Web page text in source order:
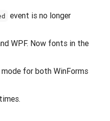
event is no longer
WPF. Now fonts in the
mode for both WinForms